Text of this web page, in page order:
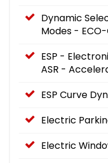
Dynamic
Modes -
ESP -
ASR -
ESP Curve
Electric
Electric